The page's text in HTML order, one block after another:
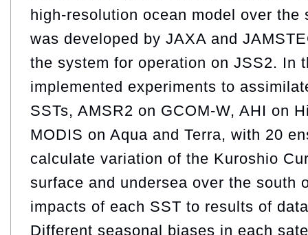
high-resolution ocean model over the
was developed by JAXA and
the system for operation on JSS2. In
implemented experiments to
SSTs, AMSR2 on GCOM-W, AHI on
MODIS on Aqua and Terra, with 20
calculate variation of the Kuroshio
surface and undersea over the south
impacts of each SST to results of
Different seasonal biases in each